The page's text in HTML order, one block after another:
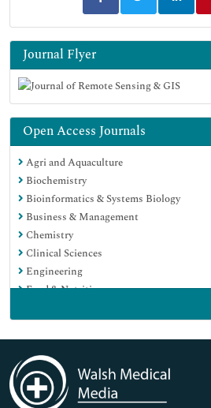
Journal Flyer
Open Access Journals
Agri and Aquaculture
Biochemistry
Bioinformatics & Systems Biology
Business & Management
Chemistry
Clinical Sciences
Engineering
Food & Nutrition
Immunology & Microbiology
Medical Sciences
Neuroscience & Psychology
Nursing & Health Care